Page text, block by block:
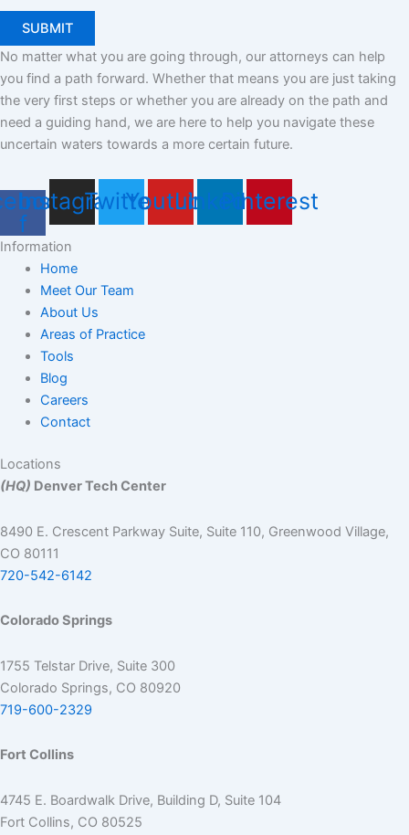
No matter what you are going through, our attorneys can help
you find a path forward. Whether that means you are just taking
the very first steps or whether you are already on the path and
need a guiding hand, we are here to help you navigate these
uncertain waters towards a more certain future.
f
Instagram
TwitterYoutubeLinkedinPinterest
Information
Home
Meet Our Team
About Us
Areas of Practice
Tools
Blog
Careers
Contact
Locations
(HQ) Denver Tech Center
8490 E. Crescent Parkway Suite, Suite 110, Greenwood Village,
CO 80111
720-542-6142
Colorado Springs
1755 Telstar Drive, Suite 300
Colorado Springs, CO 80920
719-600-2329
Fort Collins
4745 E. Boardwalk Drive, Building D, Suite 104
Fort Collins, CO 80525